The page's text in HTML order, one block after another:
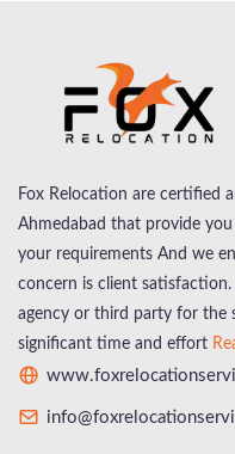
Fox Relocation are certified
Ahmedabad that provide
your requirements And we
concern is client
agency or third party for the
significant time and effort